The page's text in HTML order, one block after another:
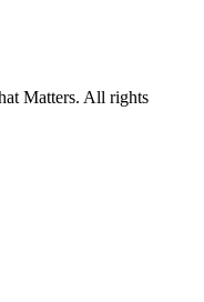
Matters. All rights